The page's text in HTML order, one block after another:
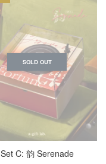
SOLD OUT
Set C: 韵 Serenade